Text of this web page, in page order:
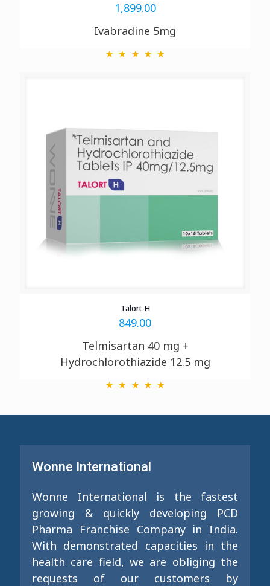
1,899.00
Ivabradine 5mg
Talort H
849.00
Telmisartan 40 mg +
Hydrochlorothiazide 12.5 mg
Wonne International
Wonne International is the fastest
growing & quickly developing PCD
Pharma Franchise Company in India.
With demonstrated capacities in the
health care field, we are obliging the
requests of our customers by